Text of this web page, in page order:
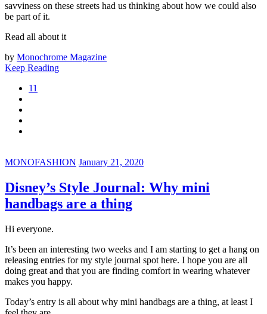
savviness on these streets had us thinking about how we could also
be part of it.
Read all about it
by Monochrome Magazine
Keep Reading
11
MONOFASHION January 21, 2020
Disney’s Style Journal: Why mini
handbags are a thing
Hi everyone.
It’s been an interesting two weeks and I am starting to get a hang on
releasing entries for my style journal spot here. I hope you are all
doing great and that you are finding comfort in wearing whatever
makes you happy.
Today’s entry is all about why mini handbags are a thing, at least I